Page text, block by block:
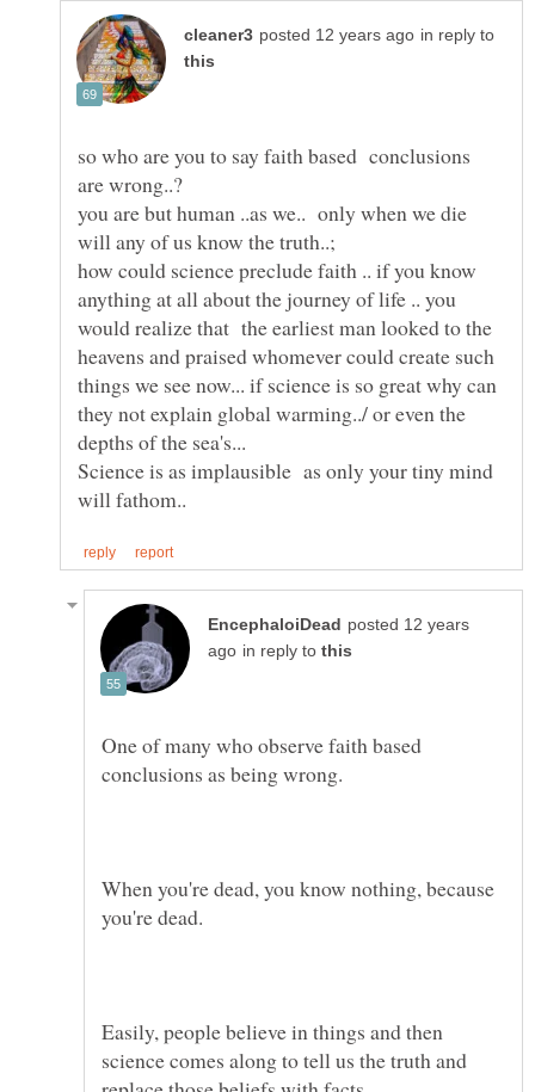
in reply to
so who are you to say faith based conclusions
are wrong..?
you are but human ..as we.. only when we die
how could science preclude faith .. if you know
anything at all about the journey of life .. you
would realize that the earliest man looked to the
heavens and praised whomever could create such
things we see now... if science is so great why can
they not explain global warming../ or even the
depths of the sea's...
Science is as implausible as only your tiny mind
posted 12 years
in reply to
One of many who observe faith based
When you're dead, you know nothing, because
Easily, people believe in things and then
science comes along to tell us the truth and